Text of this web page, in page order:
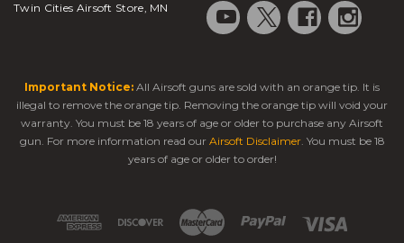
Twin Cities Airsoft Store, MN
Important Notice: All Airsoft guns are sold with an orange tip. It is
illegal to remove the orange tip. Removing the orange tip will void your
warranty. You must be 18 years of age or older to purchase any Airsoft
gun. For more information read our Airsoft Disclaimer. You must be 18
years of age or older to order!